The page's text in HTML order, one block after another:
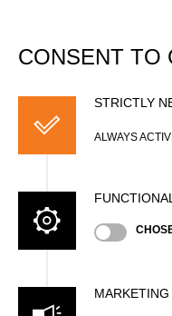
CONSENT TO
STRICTLY
ALWAYS
MARKETING